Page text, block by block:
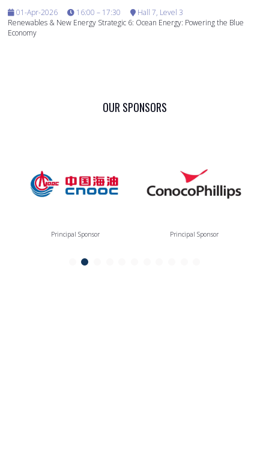
01-Apr-2026
16:00 – 17:30
Hall 7, Level 3
Renewables & New Energy Strategic 6: Ocean Energy: Powering the Blue
Economy
OUR SPONSORS
Principal Sponsor Principal Sponsor